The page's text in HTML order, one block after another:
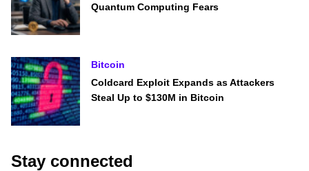
Quantum Computing Fears
Bitcoin
Coldcard Exploit Expands as Attackers
Steal Up to $130M in Bitcoin
Stay connected